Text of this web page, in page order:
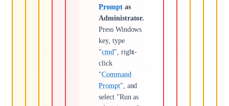
Promptas
Administrator.
Press Windows
key, type
"cmd", right-
click
"Command
Prompt", and
select "Run as